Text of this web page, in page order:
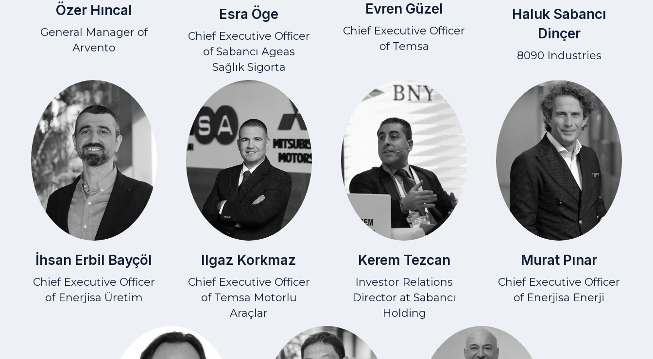
Özer Hıncal
General Manager of
Arvento
Esra Öge
Chief Executive Officer
of Sabancı Ageas
Sağlık Sigorta
Evren Güzel
Chief Executive Officer
of Temsa
Haluk Sabancı
Dinçer
8090 Industries
İhsan Erbil Bayçöl
Chief Executive Officer
of Enerjisa Üretim
Ilgaz Korkmaz
Chief Executive Officer
of Temsa Motorlu
Araçlar
Kerem Tezcan
Investor Relations
Director at Sabancı
Holding
Murat Pınar
Chief Executive Officer
of Enerjisa Enerji